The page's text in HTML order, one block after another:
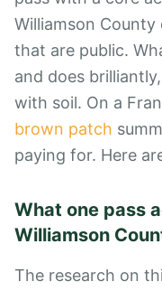
Williamson
that are public.
and does
with soil. On a
brown patch
paying for. Here
What one pass
Williamson
The research on